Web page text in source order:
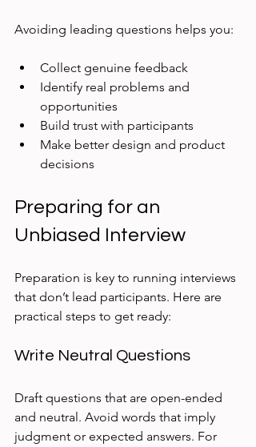
Avoiding leading questions helps you:
Collect genuine feedback
Identify real problems and
opportunities
Build trust with participants
Make better design and product
decisions
Preparing for an
Unbiased Interview
Preparation is key to running interviews
that don’t lead participants. Here are
practical steps to get ready:
Write Neutral Questions
Draft questions that are open-ended
and neutral. Avoid words that imply
judgment or expected answers. For